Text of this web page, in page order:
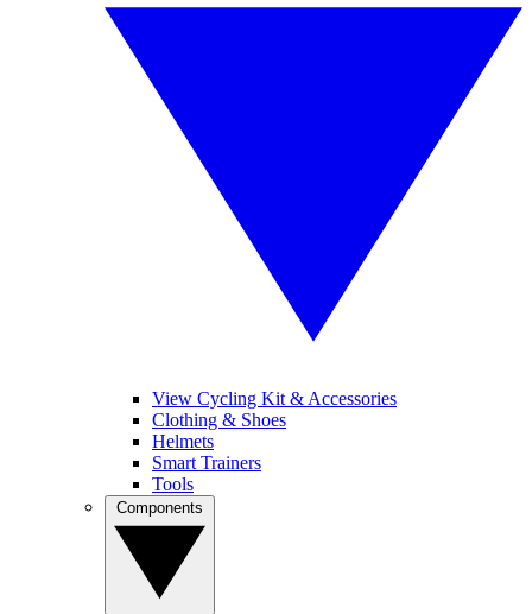
View Cycling Kit & Accessories
Clothing & Shoes
Helmets
Smart Trainers
Tools